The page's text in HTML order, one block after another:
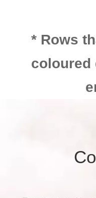
* Rows
coloured